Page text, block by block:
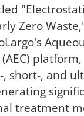
Zero
, short-, and
treatment